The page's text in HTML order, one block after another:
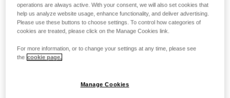
operations are always active. With your consent, we will also set cookies that
help us analyze website usage, enhance functionality, and deliver advertising.
Please use these buttons to choose settings. To control how categories of
cookies are treated, please click on the Manage Cookies link.
For more information, or to change your settings at any time, please see
the cookie page.
Manage Cookies